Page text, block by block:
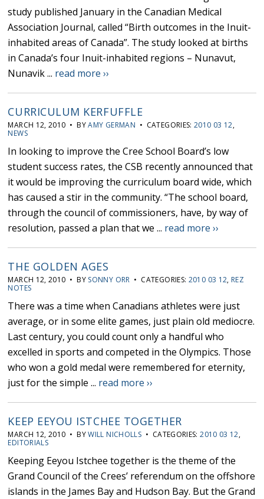
study published January in the Canadian Medical
Association Journal, called “Birth outcomes in the Inuit-
inhabited areas of Canada”. The study looked at births
in Canada’s four Inuit-inhabited regions – Nunavut,
Nunavik ... read more ››
CURRICULUM KERFUFFLE
MARCH 12, 2010 • BYAMY GERMAN • CATEGORIES:2010 03 12,
NEWS
In looking to improve the Cree School Board’s low
student success rates, the CSB recently announced that
it would be improving the curriculum board wide, which
has caused a stir in the community. “The school board,
through the council of commissioners, have, by way of
resolution, passed a plan that we ... read more ››
THE GOLDEN AGES
MARCH 12, 2010 • BY SONNY ORR • CATEGORIES: 2010 03 12, REZ
NOTES
There was a time when Canadians athletes were just
average, or in some elite games, just plain old mediocre.
Last century, you could count only a handful who
excelled in sports and competed in the Olympics. Those
who won a gold medal were remembered for eternity,
just for the simple ... read more ››
KEEP EEYOU ISTCHEE TOGETHER
MARCH 12, 2010 • BYWILL NICHOLLS • CATEGORIES:2010 03 12,
EDITORIALS
Keeping Eeyou Istchee together is the theme of the
Grand Council of the Crees’ referendum on the offshore
islands in the James Bay and Hudson Bay. But the Grand